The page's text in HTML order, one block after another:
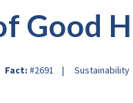
Good
Fact: #2691 Sustainability